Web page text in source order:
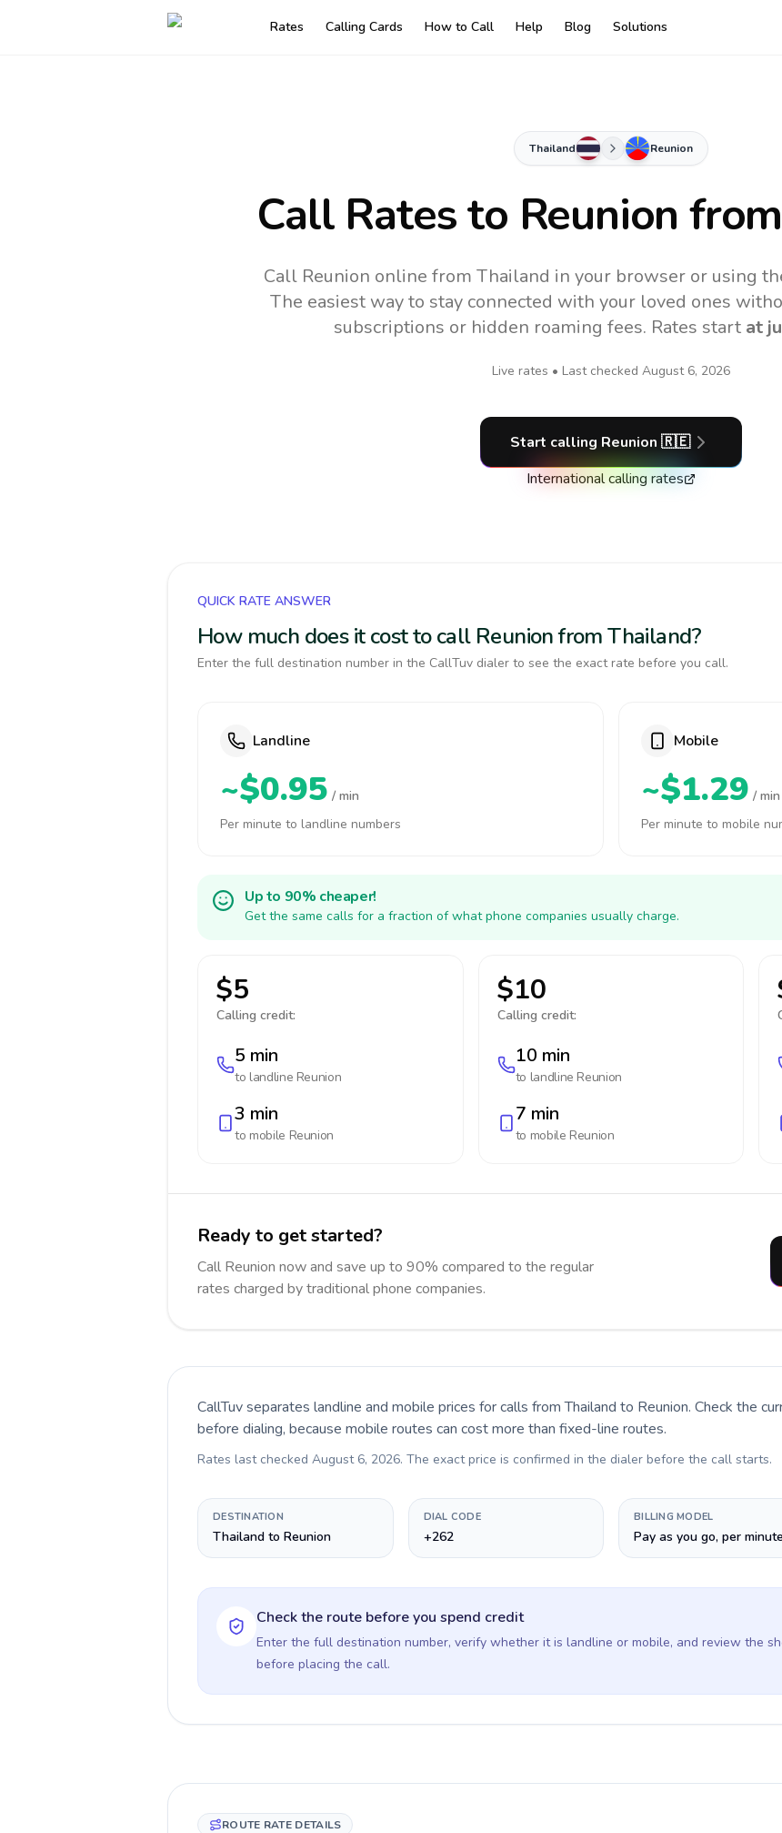
Rates Calling Cards How to Call Help Blog Solutions
Thailand Reunion
Call Rates to Reunion
Call Reunion online from Thailand in your browser or using
The easiest way to stay connected with your loved ones
subscriptions or hidden roaming fees. Rates start at
Live rates • Last checked August 6, 2026
Start calling Reunion 🇷🇪
International calling rates
QUICK RATE ANSWER
How much does it cost to call Reunion from Thailand?
Enter the full destination number in the CallTuv dialer to see the exact rate before you call.
Landline
~$0.95 / min
Per minute to landline numbers
Mobile
~$1.29 / min
Per minute to mobile
Up to 90% cheaper!
Get the same calls for a fraction of what phone companies usually charge.
$5
Calling credit:
5 min
to landline Reunion
3 min
to mobile Reunion
$10
Calling credit:
10 min
to landline Reunion
7 min
to mobile Reunion
Ready to get started?
Call Reunion now and save up to 90% compared to the regular
rates charged by traditional phone companies.
CallTuv separates landline and mobile prices for calls from Thailand to Reunion. Check the
before dialing, because mobile routes can cost more than fixed-line routes.
Rates last checked August 6, 2026. The exact price is confirmed in the dialer before the call starts.
DESTINATION
Thailand to Reunion
DIAL CODE
+262
BILLING MODEL
Pay as you go, per minute
Check the route before you spend credit
Enter the full destination number, verify whether it is landline or mobile, and review the
before placing the call.
ROUTE RATE DETAILS